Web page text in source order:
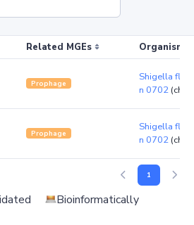
Related MGEs Organism
Prophage
Shigella
n 0702
Prophage
Shigella
n 0702
1
Bioinformatically